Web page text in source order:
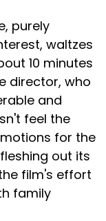
purely
waltzes
10 minutes
director, who
and
feel the
for the
out its
film's effort
family